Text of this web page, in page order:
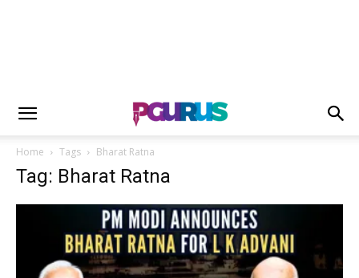
Home Tags Bharat Ratna
Tag: Bharat Ratna